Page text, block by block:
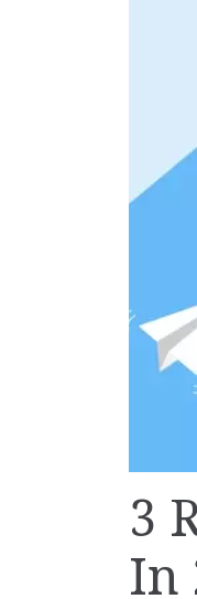
3
In